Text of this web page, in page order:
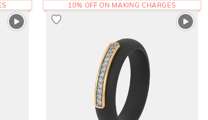
10% OFF ON MAKING CHARGES